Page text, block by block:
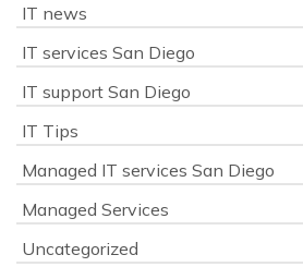
IT news
IT services San Diego
IT support San Diego
IT Tips
Managed IT services San Diego
Managed Services
Uncategorized